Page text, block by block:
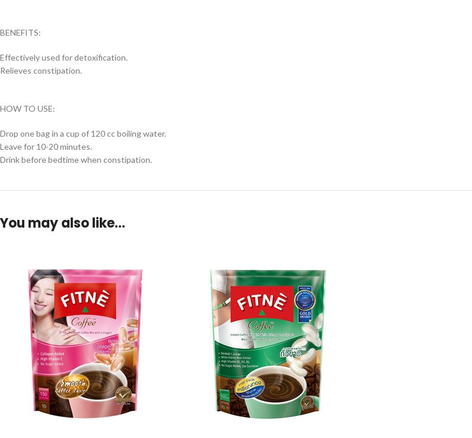
BENEFITS:
Effectively used for detoxification.
Relieves constipation.
HOW TO USE:
Drop one bag in a cup of 120 cc boiling water.
Leave for 10-20 minutes.
Drink before bedtime when constipation.
You may also like…